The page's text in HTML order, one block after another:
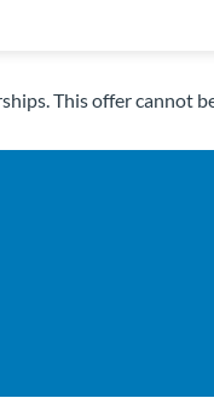
This offer cannot